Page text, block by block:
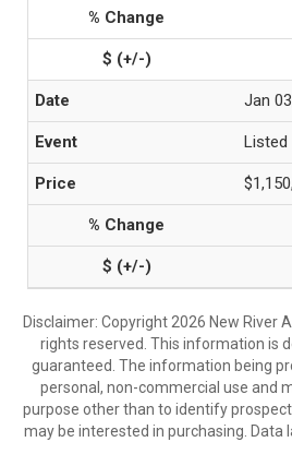
Jan
Listed
Disclaimer: Copyright 2026 New River
rights reserved. This information is
guaranteed. The information being
personal, non-commercial use and
purpose other than to identify
may be interested in purchasing. Data